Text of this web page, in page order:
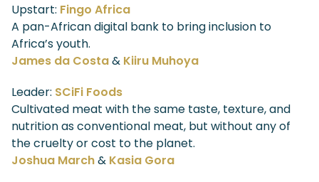
Upstart: Fingo Africa
A pan-African digital bank to bring inclusion to
Africa’s youth.
James da Costa& Kiiru Muhoya
Leader: SCiFi Foods
Cultivated meat with the same taste, texture, and
nutrition as conventional meat, but without any of
the cruelty or cost to the planet.
Joshua March& Kasia Gora